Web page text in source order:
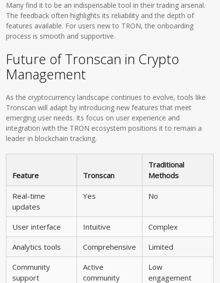
Many find it to be an indispensable tool in their trading arsenal.
The feedback often highlights its reliability and the depth of
features available. For users new to TRON, the onboarding
process is smooth and supportive.
Future of Tronscan in Crypto
Management
As the cryptocurrency landscape continues to evolve, tools like
Tronscan will adapt by introducing new features that meet
emerging user needs. Its focus on user experience and
integration with the TRON ecosystem positions it to remain a
leader in blockchain tracking.
Feature Tronscan
Traditional
Methods
Real-time
updates
Yes No
User interface Intuitive Complex
Analytics tools Comprehensive Limited
Community
support
Active
community
Low
engagement